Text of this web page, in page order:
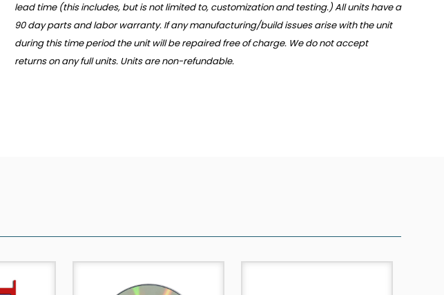
lead time (this includes, but is not limited to, customization and testing.) All units have a
90 day parts and labor warranty. If any manufacturing/build issues arise with the unit
during this time period the unit will be repaired free of charge. We do not accept
returns on any full units. Units are non-refundable.